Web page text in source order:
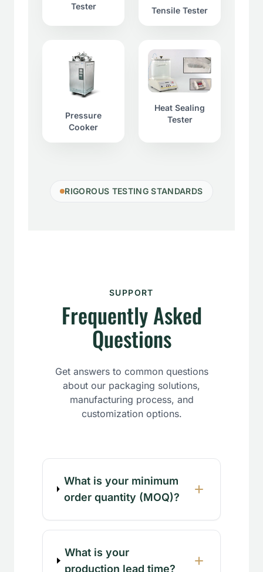
Tester
Tensile Tester
Pressure
Cooker
Heat Sealing
Tester
RIGOROUS TESTING STANDARDS
SUPPORT
Frequently Asked
Questions
Get answers to common questions
about our packaging solutions,
manufacturing process, and
customization options.
What is your minimum
order quantity (MOQ)?
What is your
production lead time?